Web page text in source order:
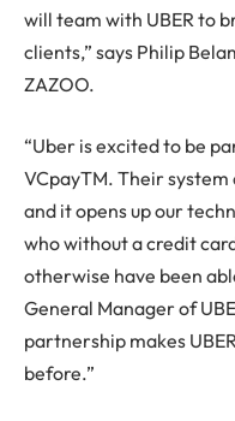
will team with UBER to
clients,” says Philip
ZAZOO.
“Uber is excited to be
VCpayTM. Their system
and it opens up our
who without a credit
otherwise have been
General Manager of
partnership makes
before.”